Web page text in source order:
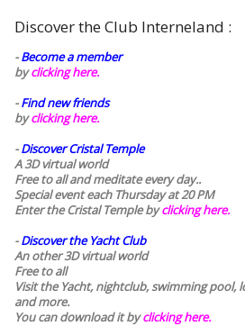
Discover the Club Interneland :
-Become a member
byclicking here.
-Find new friends
byclicking here.
-Discover Cristal Temple
A 3D virtual world
Free to all and meditate every day..
Special event each Thursday at 20 PM
Enter the Cristal Temple byclicking here.
-Discover the Yacht Club
An other 3D virtual world
Free to all
Visit the Yacht, nightclub, swimming
and more.
You can download it byclicking here.